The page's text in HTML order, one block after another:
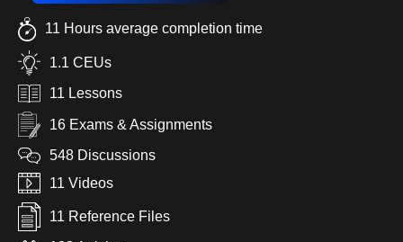
11 Hours average completion time
1.1 CEUs
11 Lessons
16 Exams & Assignments
548 Discussions
11 Videos
11 Reference Files